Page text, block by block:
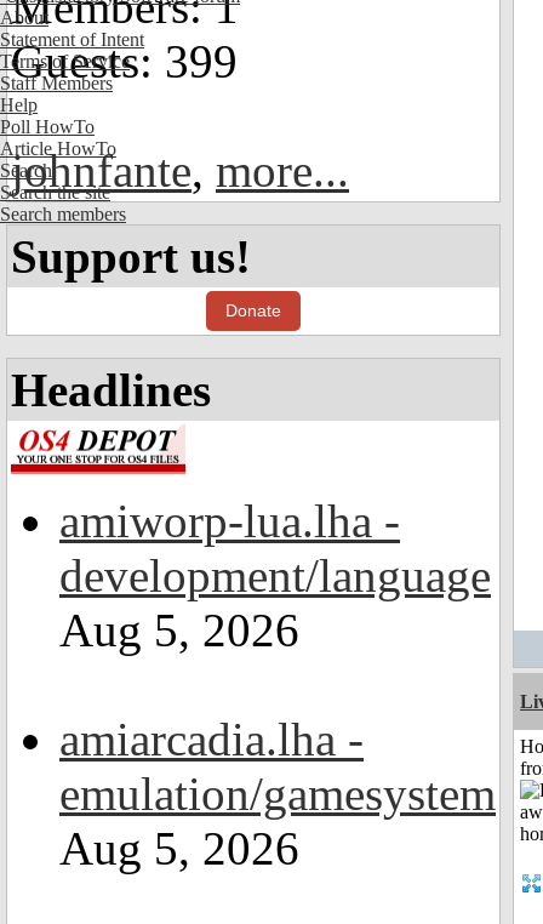
About
Statement of Intent
Terms of Service
Staff Members
Help
Poll HowTo
Article HowTo
Search
Search the site
Search members
Guests: 399
johnfante, more...
Support us!
Donate
Headlines
amiworp-lua.lha -
development/language
Aug 5, 2026
amiarcadia.lha -
emulation/gamesystem
Aug 5, 2026